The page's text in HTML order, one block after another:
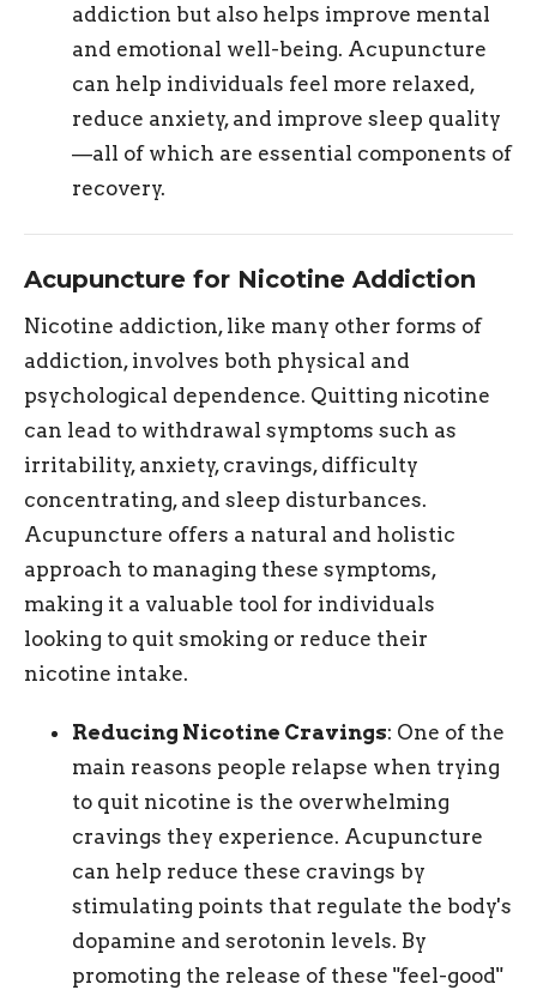
addiction but also helps improve mental
and emotional well-being. Acupuncture
can help individuals feel more relaxed,
reduce anxiety, and improve sleep quality
—all of which are essential components of
recovery.
Acupuncture for Nicotine Addiction
Nicotine addiction, like many other forms of
addiction, involves both physical and
psychological dependence. Quitting nicotine
can lead to withdrawal symptoms such as
irritability, anxiety, cravings, difficulty
concentrating, and sleep disturbances.
Acupuncture offers a natural and holistic
approach to managing these symptoms,
making it a valuable tool for individuals
looking to quit smoking or reduce their
nicotine intake.
Reducing Nicotine Cravings: One of the
main reasons people relapse when trying
to quit nicotine is the overwhelming
cravings they experience. Acupuncture
can help reduce these cravings by
stimulating points that regulate the body's
dopamine and serotonin levels. By
promoting the release of these "feel-good"